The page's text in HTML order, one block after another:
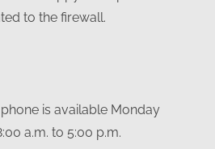
to the firewall.
is available Monday
a.m. to 5:00 p.m.